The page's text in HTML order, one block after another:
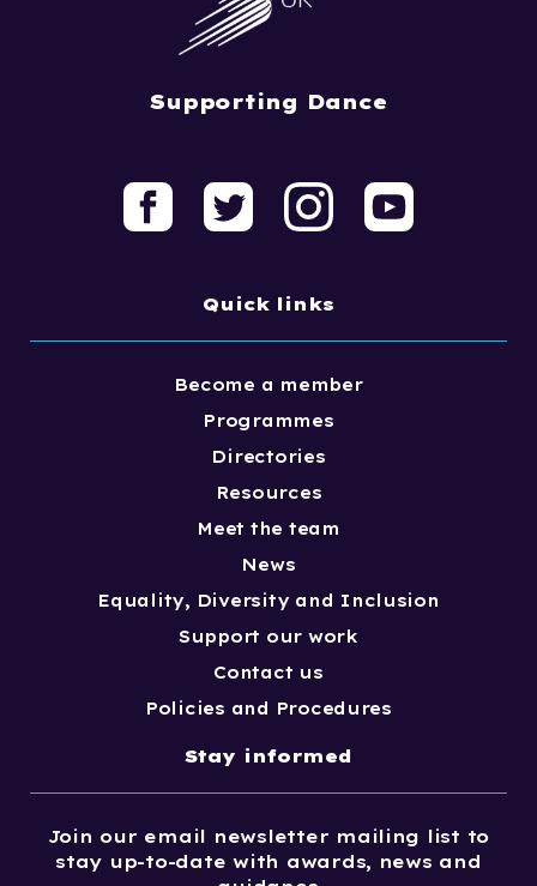
Supporting Dance
Quick links
Become a member
Programmes
Directories
Resources
Meet the team
News
Equality, Diversity and Inclusion
Support our work
Contact us
Policies and Procedures
Stay informed
Join our email newsletter mailing list to
stay up-to-date with awards, news and